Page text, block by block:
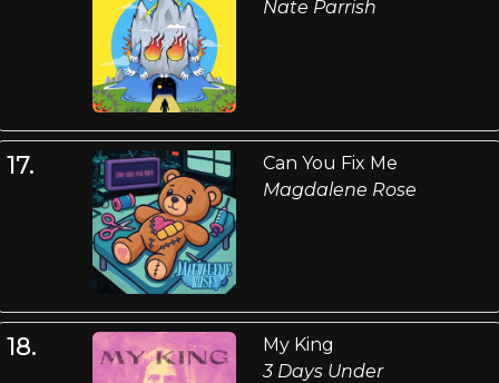
Nate Parrish
17.
Can You Fix Me
Magdalene Rose
18.
My King
3 Days Under